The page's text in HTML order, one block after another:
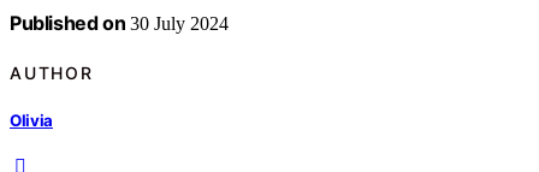
Published on 30 July 2024
AUTHOR
Olivia